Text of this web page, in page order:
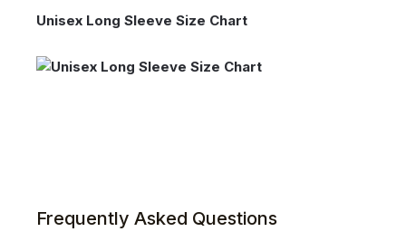
Unisex Long Sleeve Size Chart
Frequently Asked Questions